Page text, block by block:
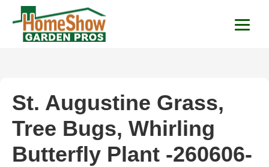
HomeShow Garden
St. Augustine Grass,
Tree Bugs, Whirling
Butterfly Plant -260606-